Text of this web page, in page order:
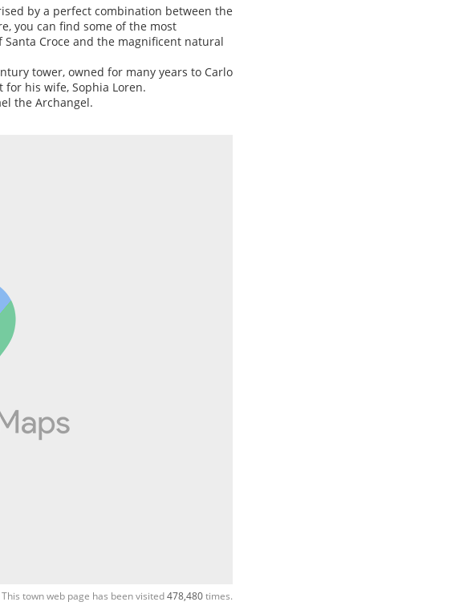
by a perfect combination between the
you can find some of the most
Croce and the magnificent natural
tower, owned for many years to Carlo
his wife, Sophia Loren.
the Archangel.
This town web page has been visited478,480times.